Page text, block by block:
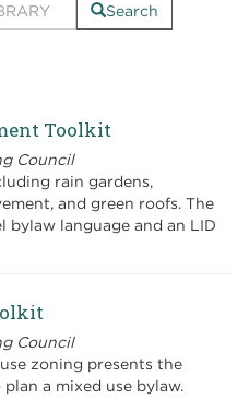
Search
Toolkit
Council
rain gardens,
and green roofs. The
language and an LID
Council
zoning presents the
a mixed use bylaw.